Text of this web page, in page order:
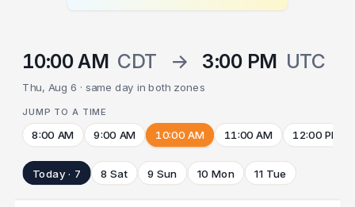
10:00 AM CDT → 3:00 PM UTC
Thu, Aug 6 · same day in both zones
JUMP TO A TIME
8:00 AM 9:00 AM 10:00 AM 11:00 AM 12:00 PM
Today · 7 8 Sat 9 Sun 10 Mon 11 Tue